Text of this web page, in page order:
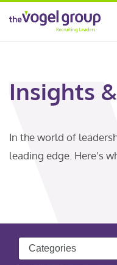
Insights
In the world of
leading edge. Here’s